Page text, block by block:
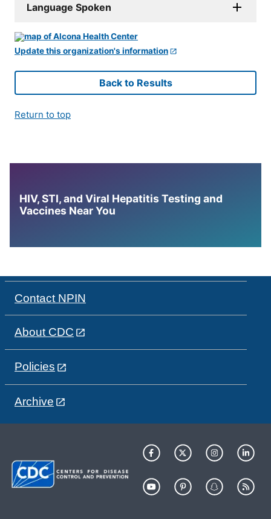
Language Spoken
Update this organization's information
Back to Results
Return to top
HIV, STI, and Viral Hepatitis Testing and
Vaccines Near You
Contact NPIN
About CDC
Policies
Archive